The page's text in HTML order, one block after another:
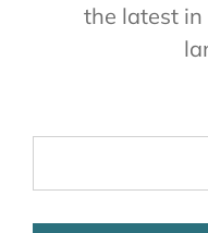
the latest